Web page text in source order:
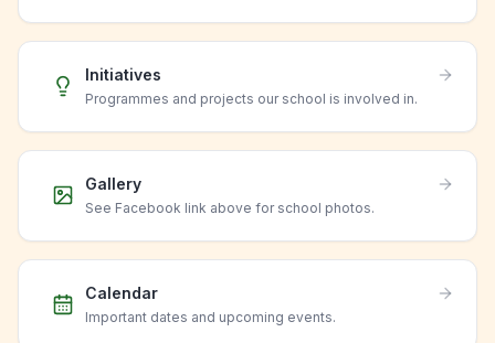
Initiatives
Programmes and projects our school is involved in.
Gallery
See Facebook link above for school photos.
Calendar
Important dates and upcoming events.